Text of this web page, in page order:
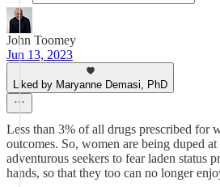
John Toomey
Jun 13, 2023
Liked by Maryanne Demasi, PhD
Less than 3% of all drugs prescribed for
outcomes. So, women are being duped
adventurous seekers to fear laden status
hands, so that they too can no longer